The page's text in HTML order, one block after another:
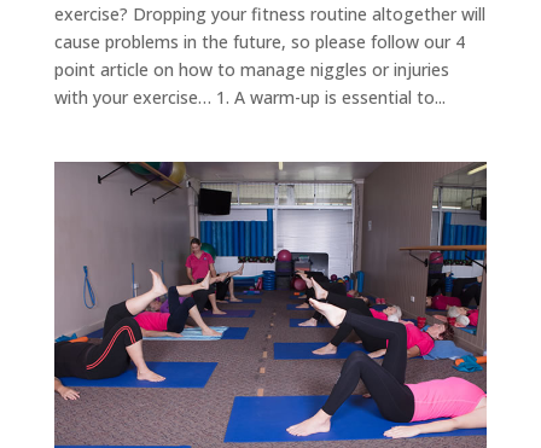
exercise? Dropping your fitness routine altogether will
cause problems in the future, so please follow our 4
point article on how to manage niggles or injuries
with your exercise… 1. A warm-up is essential to...